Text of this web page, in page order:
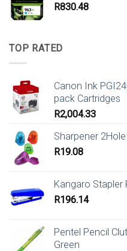
R830.48
TOP RATED
Canon Ink
pack Cartridges
R2,004.33
Sharpener
R19.08
Kangaro Stapler
R196.14
Pentel Pencil
Green